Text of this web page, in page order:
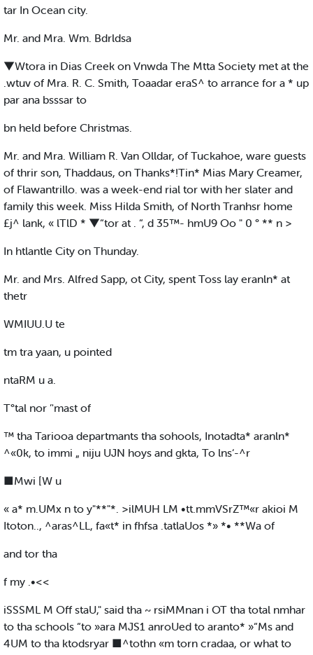
tar In Ocean city.
Mr. and Mra. Wm. Bdrldsa
▼Wtora in Dias Creek on Vnwda The Mtta Society met at the
.wtuv of Mra. R. C. Smith, Toaadar eraS^ to arrance for a * up
par ana bsssar to
bn held before Christmas.
Mr. and Mra. William R. Van Olldar, of Tuckahoe, ware guests
of thrir son, Thaddaus, on Thanks*!Tin* Mias Mary Creamer,
of Flawantrillo. was a week-end rial tor with her slater and
family this week. Miss Hilda Smith, of North Tranhsr home
£j^ lank, « lTlD * ▼“tor at . “, d 35™- hmU9 Oo " 0 ° ** n >
In htlantle City on Thunday.
Mr. and Mrs. Alfred Sapp, ot City, spent Toss lay eranln* at
thetr
WMIUU.U te
tm tra yaan, u pointed
ntaRM u a.
T°tal nor ’'mast of
™ tha Tariooa departmants tha sohools, Inotadta* aranln*
^«0k, to immi „ niju UJN hoys and gkta, To lns‘-^r
■Mwi [W u
« a* m.UMx n to y"**"*. >ilMUH LM •tt.mmVSrZ™«r akioi M
Itoton.., ^aras^LL, fa«t* in fhfsa .tatlaUos *» *• **Wa of
and tor tha
f my .•<<
iSSSML M Off staU," said tha ~ rsiMMnan i OT tha total nmhar
to tha schools “to »ara MJS1 anroUed to aranto* »“Ms and
4UM to tha ktodsryar ■^tothn «m torn cradaa, or what to